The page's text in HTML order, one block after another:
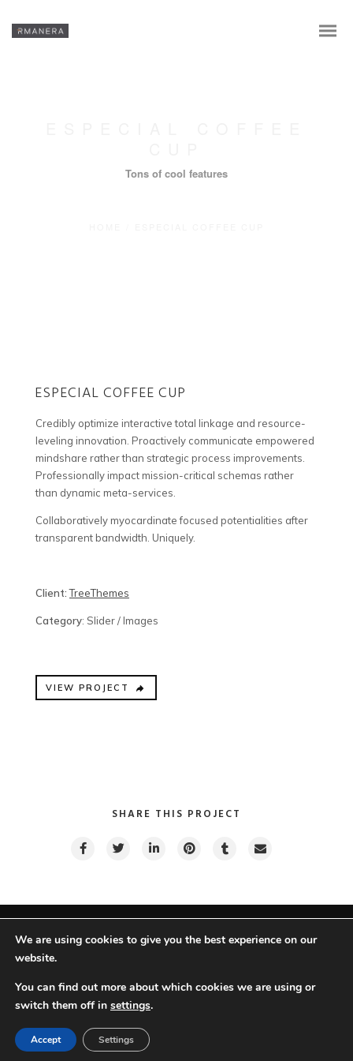
Tons of cool features
ESPECIAL COFFEE CUP
Credibly optimize interactive total linkage and resource-
leveling innovation. Proactively communicate empowered
mindshare rather than strategic process improvements.
Professionally impact mission-critical schemas rather
than dynamic meta-services.
Collaboratively myocardinate focused potentialities after
transparent bandwidth. Uniquely.
Client: TreeThemes
Category: Slider / Images
VIEW PROJECT
SHARE THIS PROJECT
We are using cookies to give you the best experience on our
website.
You can find out more about which cookies we are using or
switch them off in settings.
Accept Settings
Ar
En